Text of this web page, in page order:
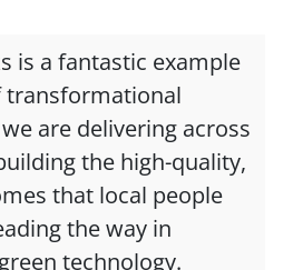
is a fantastic example
transformational
are delivering across
the high-quality,
that local people
the way in
technology.